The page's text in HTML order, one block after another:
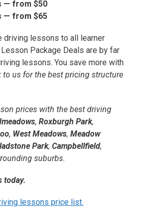
— from $50
— from $65
driving lessons to all learner
Package Deals are by far
lessons. You save more with
to us for the best pricing structure
prices with the best driving
, Roxburgh Park,
, West Meadows, Meadow
Park, Campbellfield,
suburbs.
today.
lessons price list.